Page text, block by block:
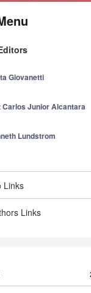
Giovanetti
Carlos Junior Alcantara
Lundstrom
Links
Links